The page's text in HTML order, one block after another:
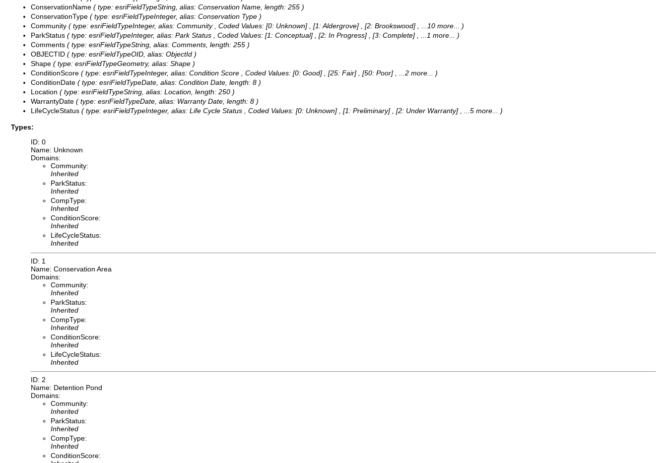
ConservationName ( type: esriFieldTypeString, alias: Conservation Name, length: 255 )
ConservationType ( type: esriFieldTypeInteger, alias: Conservation Type )
Community ( type: esriFieldTypeInteger, alias: Community , Coded Values: [0: Unknown] , [1: Aldergrove] , [2: Brookswood] , ...10 more...
)
ParkStatus ( type: esriFieldTypeInteger, alias: Park Status , Coded Values: [1: Conceptual] , [2: In Progress] , [3: Complete] , ...1 more...
)
Comments ( type: esriFieldTypeString, alias: Comments, length: 255 )
OBJECTID ( type: esriFieldTypeOID, alias: ObjectId )
Shape ( type: esriFieldTypeGeometry, alias: Shape )
ConditionScore ( type: esriFieldTypeInteger, alias: Condition Score , Coded Values: [0: Good] , [25: Fair] , [50: Poor] , ...2 more...
)
ConditionDate ( type: esriFieldTypeDate, alias: Condition Date, length: 8 )
Location ( type: esriFieldTypeString, alias: Location, length: 250 )
WarrantyDate ( type: esriFieldTypeDate, alias: Warranty Date, length: 8 )
LifeCycleStatus ( type: esriFieldTypeInteger, alias: Life Cycle Status , Coded Values: [0: Unknown] , [1: Preliminary] , [2: Under Warranty] , ...5 more... )
Types:
ID: 0
Name: Unknown
Domains:
Community:
Inherited
ParkStatus:
Inherited
CompType:
Inherited
ConditionScore:
Inherited
LifeCycleStatus:
Inherited
ID: 1
Name: Conservation Area
Domains:
Community:
Inherited
ParkStatus:
Inherited
CompType:
Inherited
ConditionScore:
Inherited
LifeCycleStatus:
Inherited
ID: 2
Name: Detention Pond
Domains:
Community:
Inherited
ParkStatus:
Inherited
CompType:
Inherited
ConditionScore: